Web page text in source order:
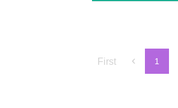
First 1